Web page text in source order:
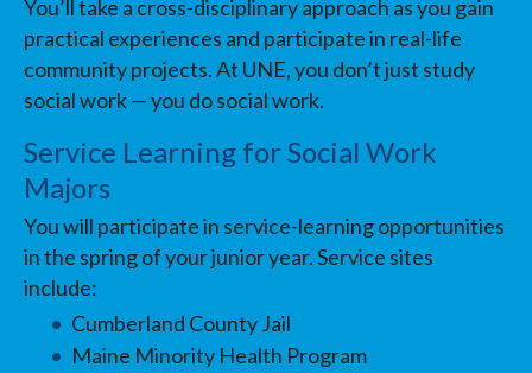
You’ll take a cross-disciplinary approach as you gain
practical experiences and participate in real-life
community projects. At UNE, you don’t just study
social work — you do social work.
Service Learning for Social Work
Majors
You will participate in service-learning opportunities
in the spring of your junior year. Service sites
include:
Cumberland County Jail
Maine Minority Health Program